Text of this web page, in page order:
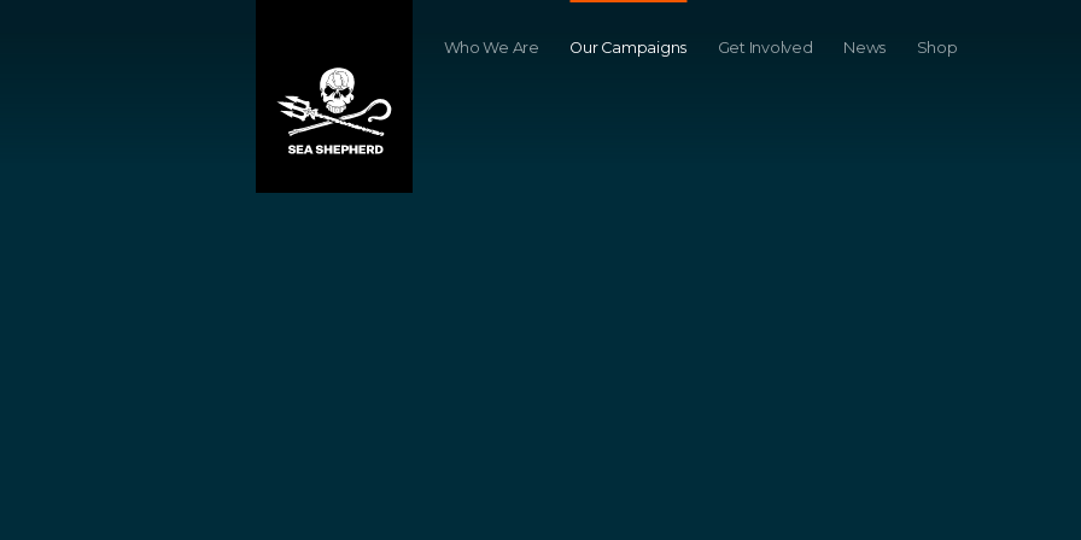
Who We Are Our Campaigns Get Involved News Shop